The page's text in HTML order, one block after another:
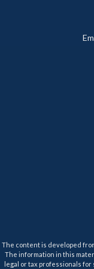
The content is developed
The information in this
legal or tax professionals